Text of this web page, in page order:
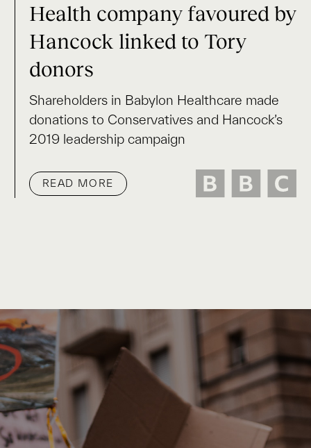
Health company favoured by
Hancock linked to Tory
donors
Shareholders in Babylon Healthcare made
donations to Conservatives and Hancock’s
2019 leadership campaign
READ MORE